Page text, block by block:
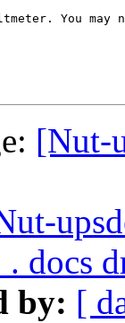
You may
[Nut-
docs
by: [